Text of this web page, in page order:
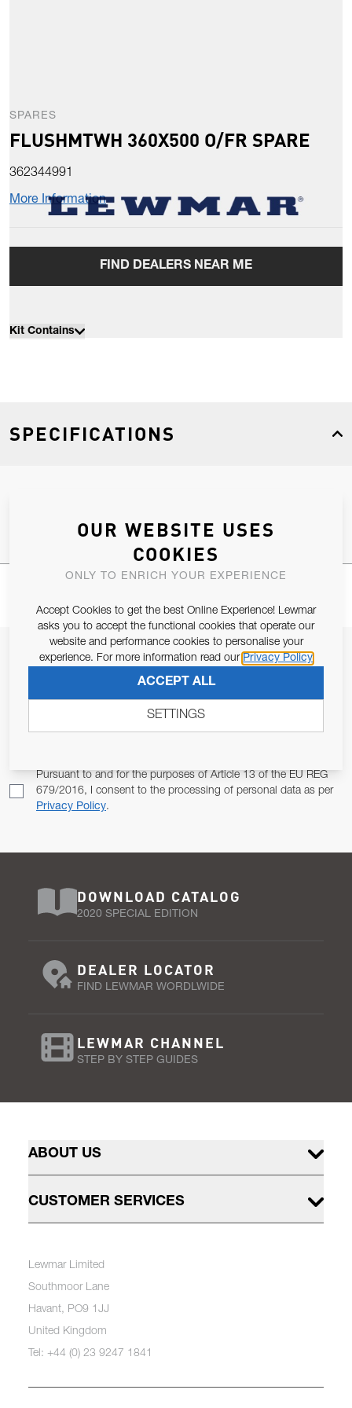
SPARES
FLUSHMTWH 360X500 O/FR SPARE
362344991
More Information
FIND DEALERS NEAR ME
Kit Contains
SPECIFICATIONS
JOIN OUR NEWSLETTER
ALLOW US TO KEEP IN CONTACT WITH YOU.
Pursuant to and for the purposes of Article 13 of the EU REG
679/2016, I consent to the processing of personal data as per
Privacy Policy.
SUBSCRIBE
DOWNLOAD CATALOG
2020 SPECIAL EDITION
DEALER LOCATOR
FIND LEWMAR WORDLWIDE
LEWMAR CHANNEL
STEP BY STEP GUIDES
ABOUT US
CUSTOMER SERVICES
Lewmar Limited
Southmoor Lane
Havant, PO9 1JJ
United Kingdom
Tel: +44 (0) 23 9247 1841
OUR WEBSITE USES
COOKIES
ONLY TO ENRICH YOUR EXPERIENCE
Accept Cookies to get the best Online Experience! Lewmar
asks you to accept the functional cookies that operate our
website and performance cookies to personalise your
experience. For more information read our Privacy Policy
ACCEPT ALL
SETTINGS